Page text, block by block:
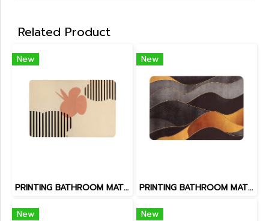
Related Product
New
PRINTING BATHROOM MAT SIZE 65 x 45 cm
New
PRINTING BATHROOM MAT SIZE 65 x 45 cm BM-245/04
New New